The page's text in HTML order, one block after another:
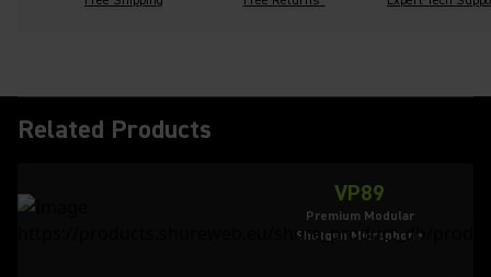
Related Products
VP89
Premium Modular
Shotgun Microphone